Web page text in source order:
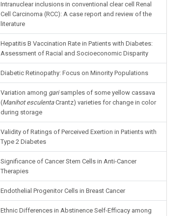
Intranuclear inclusions in conventional clear cell Renal
Cell Carcinoma (RCC): A case report and review of the
literature
Hepatitis B Vaccination Rate in Patients with Diabetes:
Assessment of Racial and Socioeconomic Disparity
Diabetic Retinopathy: Focus on Minority Populations
Variation among garisamples of some yellow cassava
(Manihot esculentaCrantz) varieties for change in color
during storage
Validity of Ratings of Perceived Exertion in Patients with
Type 2 Diabetes
Significance of Cancer Stem Cells in Anti-Cancer
Therapies
Endothelial Progenitor Cells in Breast Cancer
Ethnic Differences in Abstinence Self-Efficacy among